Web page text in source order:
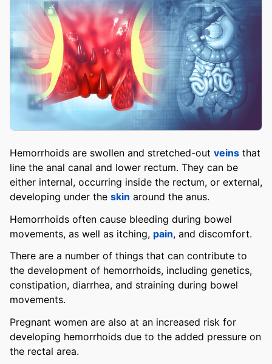
Hemorrhoids are swollen and stretched-out veins that
line the anal canal and lower rectum. They can be
either internal, occurring inside the rectum, or external,
developing under the skin around the anus.
Hemorrhoids often cause bleeding during bowel
movements, as well as itching, pain, and discomfort.
There are a number of things that can contribute to
the development of hemorrhoids, including genetics,
constipation, diarrhea, and straining during bowel
movements.
Pregnant women are also at an increased risk for
developing hemorrhoids due to the added pressure on
the rectal area.